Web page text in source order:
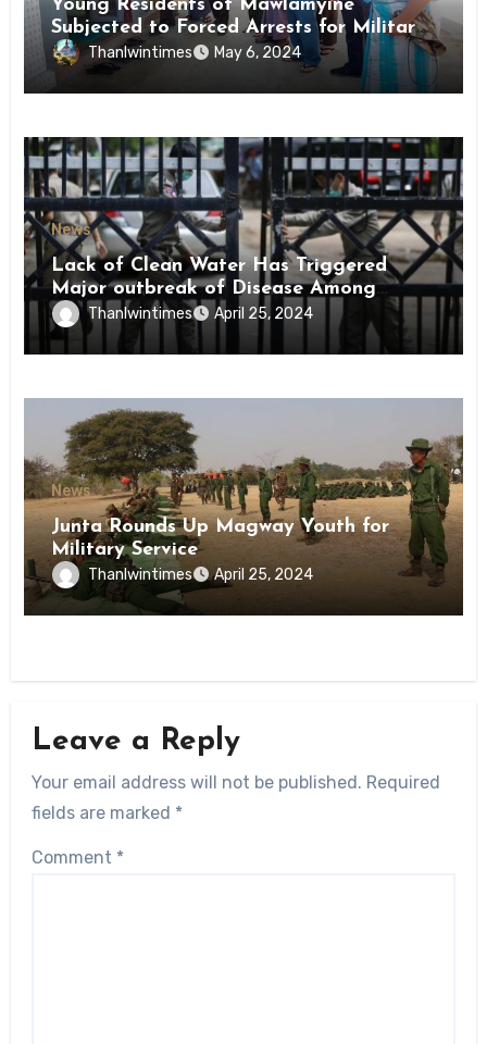
Young Residents of Mawlamyine
Subjected to Forced Arrests for Military
Conscription Mon State
Thanlwintimes May 6, 2024
News
Lack of Clean Water Has Triggered
Major outbreak of Disease Among
Inmates of Kyaikmaraw Prison Mon
State
Thanlwintimes April 25, 2024
News
Junta Rounds Up Magway Youth for
Military Service
Thanlwintimes April 25, 2024
Leave a Reply
Your email address will not be published. Required
fields are marked *
Comment *